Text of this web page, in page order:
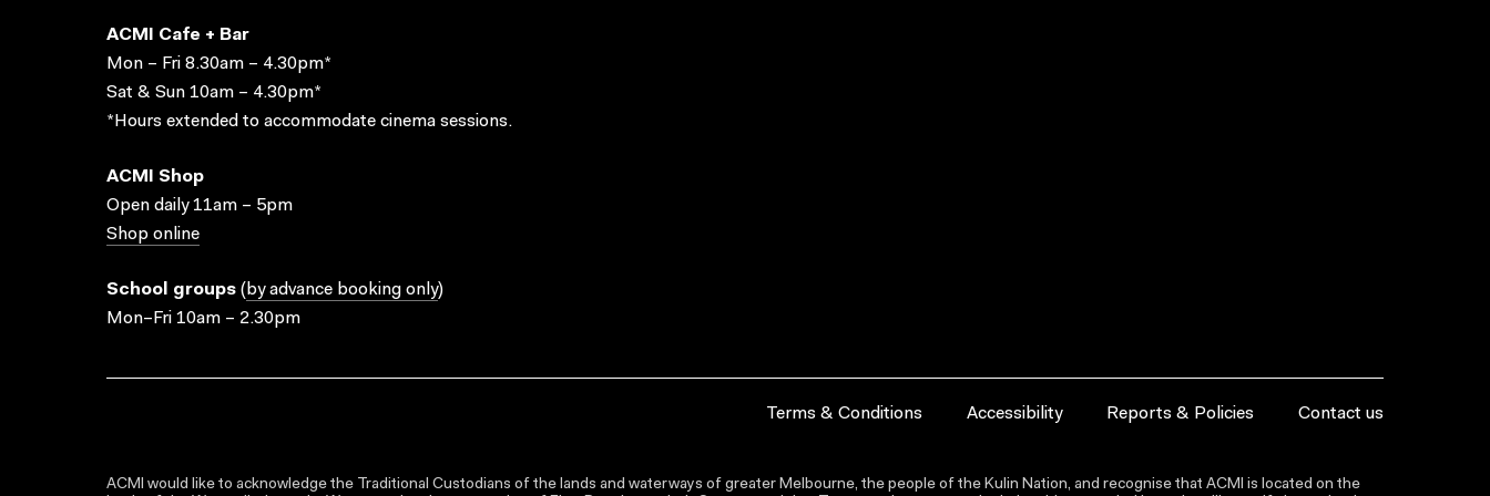
ACMI Cafe + Bar
Mon – Fri 8.30am – 4.30pm*
Sat & Sun 10am – 4.30pm*
*Hours extended to accommodate cinema sessions.
ACMI Shop
Open daily 11am – 5pm
Shop online
School groups ( by advance booking only)
Mon–Fri 10am – 2.30pm
Terms & Conditions Accessibility Reports & Policies Contact us
ACMI would like to acknowledge the Traditional Custodians of the lands and waterways of greater Melbourne, the people of the Kulin Nation, and recognise that ACMI is located on the